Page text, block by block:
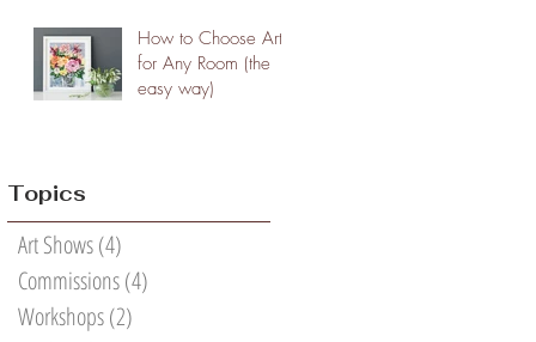
How to Choose Art
for Any Room (the
easy way)
Topics
Art Shows(4)
Commissions(4)
Workshops(2)